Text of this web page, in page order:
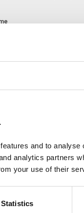
and to
analytics partners
your use of their
Statistics